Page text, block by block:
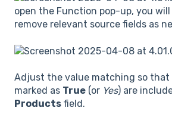
open the Function pop-up, you
remove relevant source fields as
Adjust the value matching so that
marked as True (or Yes) are
Products field.